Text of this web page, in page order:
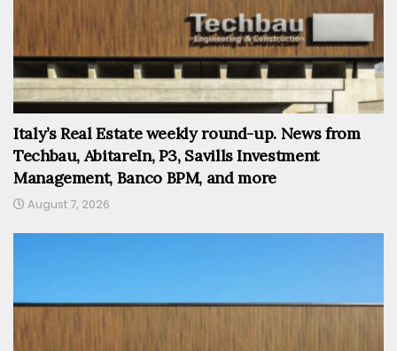
Italy’s Real Estate weekly round-up. News from
Techbau, AbitareIn, P3, Savills Investment
Management, Banco BPM, and more
August 7, 2026